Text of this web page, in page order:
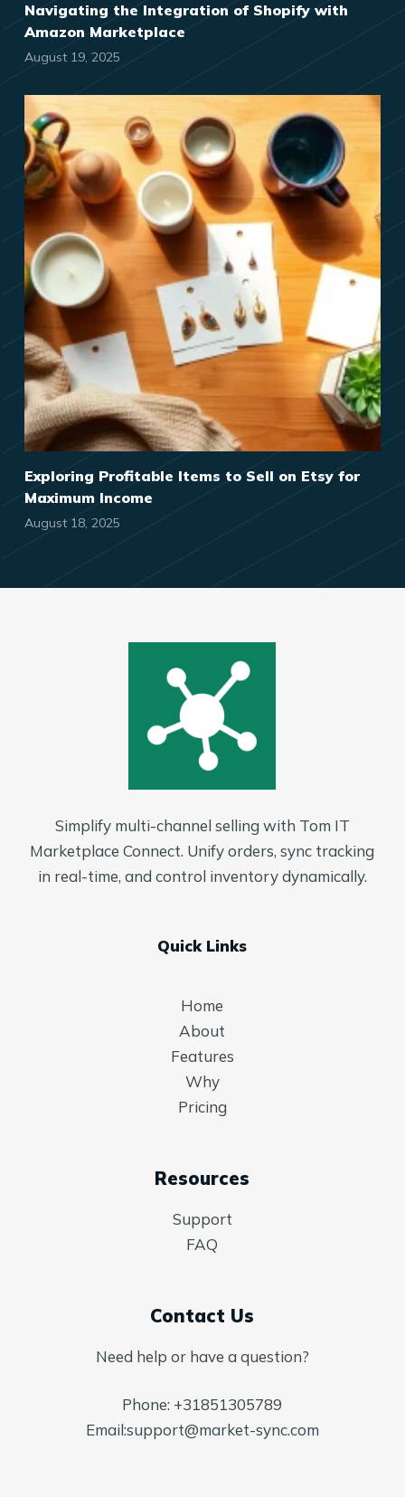
Navigating the Integration of Shopify with
Amazon Marketplace
August 19, 2025
Exploring Profitable Items to Sell on Etsy for
Maximum Income
August 18, 2025
Simplify multi-channel selling with Tom IT
Marketplace Connect. Unify orders, sync tracking
in real-time, and control inventory dynamically.
Quick Links
Home
About
Features
Why
Pricing
Resources
Support
FAQ
Contact Us
Need help or have a question?
Phone: +31851305789
Email:support@market-sync.com